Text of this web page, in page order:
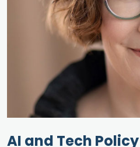
AI and Tech